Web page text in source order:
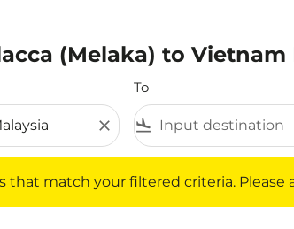
(Melaka) to Vietnam
close
To
flight_land
that match your filtered criteria. Please